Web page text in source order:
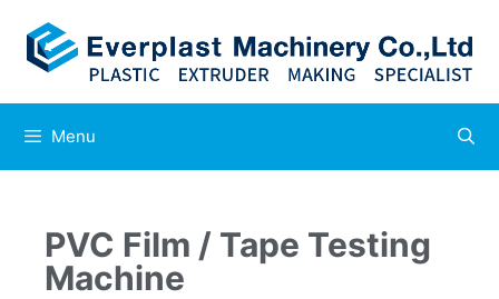
Menu
PVC Film / Tape Testing
Machine